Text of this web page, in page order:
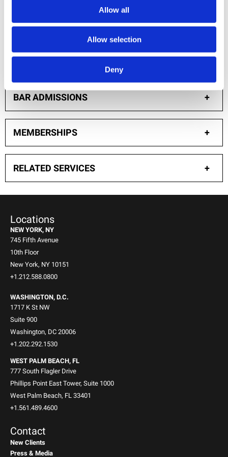
Allow all
Allow selection
Deny
AWARDS +
BAR ADMISSIONS +
MEMBERSHIPS +
RELATED SERVICES +
Locations
NEW YORK, NY
745 Fifth Avenue
10th Floor
New York, NY 10151
+1.212.588.0800
WASHINGTON, D.C.
1717 K St NW
Suite 900
Washington, DC 20006
+1.202.292.1530
WEST PALM BEACH, FL
777 South Flagler Drive
Phillips Point East Tower, Suite 1000
West Palm Beach, FL 33401
+1.561.489.4600
Contact
New Clients
Press & Media